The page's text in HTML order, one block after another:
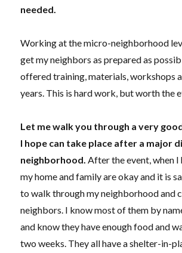
needed.
Working at the micro-neighborhood
get my neighbors as prepared as
offeredtraining, materials, workshops
years. This is hard work, but worth the
Let me walk you through a very
I hope can take place after a major
neighborhood.Aftertheevent, when I
my home and family are okay and it is
to walk through my neighborhood and
neighbors. I know most of them by
and know they have enough food and
two weeks. Theyallhave a shelter-in-